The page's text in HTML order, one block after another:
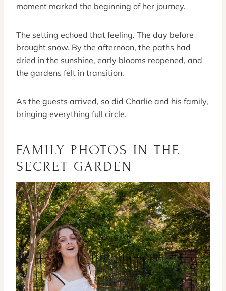
moment marked the beginning of her journey.
The setting echoed that feeling. The day before
brought snow. By the afternoon, the paths had
dried in the sunshine, early blooms reopened, and
the gardens felt in transition.
As the guests arrived, so did Charlie and his family,
bringing everything full circle.
FAMILY PHOTOS IN THE
SECRET GARDEN